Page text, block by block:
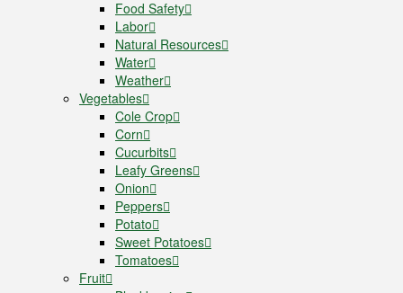
Food Safety
Labor
Natural Resources
Water
Weather
Vegetables
Cole Crop
Corn
Cucurbits
Leafy Greens
Onion
Peppers
Potato
Sweet Potatoes
Tomatoes
Fruit